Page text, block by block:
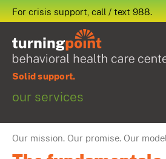
Solid support.
our services
For crisis support, call / text 988.
Our mission. Our promise. Our